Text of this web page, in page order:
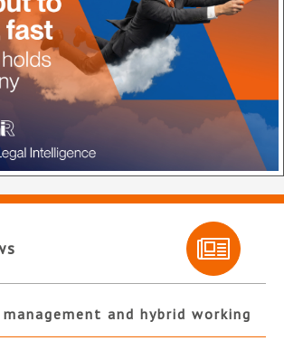
and hybrid working